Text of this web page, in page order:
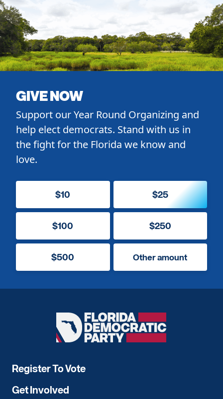
GIVE NOW
Support our Year Round Organizing and
help elect democrats. Stand with us in
the fight for the Florida we know and
love.
$10 $25
$100 $250
$500 Other amount
Florida
Democratic
Register To Vote
Get Involved